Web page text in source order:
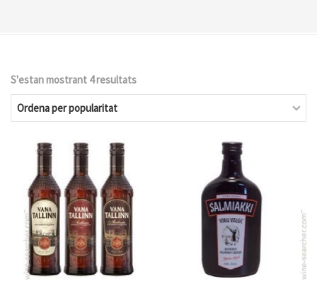
S'estan mostrant 4 resultats
per
popularitat